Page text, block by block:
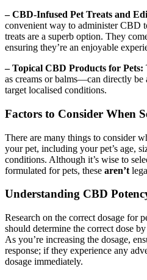
– CBD-Infused Pet Treats and
convenient way to administer CBD
treats are a superb option. They
ensuring they’re an enjoyable
– Topical CBD Products for Pets:
as creams or balms—can directly be
target localised conditions.
Factors to Consider When
There are many things to consider
your pet, including your pet’s age,
conditions. Although it’s wise to
formulated for pets, these aren’t
Understanding CBD
Research on the correct dosage for
should determine the correct dose
As you’re increasing the dosage,
response; if they experience any
dosage immediately.